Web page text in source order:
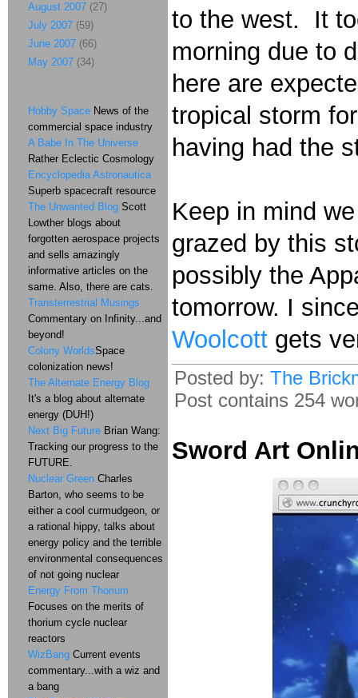
to the west. It
morning due to
here are
tropical storm
having had the
Keep in mind
grazed by this
possibly the
tomorrow. I
Woolcott gets
Posted by: The
Post contains 254
Sword Art
August 2007 (27)
July 2007 (59)
June 2007 (66)
May 2007 (34)
Hobby Space News of the
commercial space industry
A Babe In The Universe
Rather Eclectic Cosmology
Encyclopedia Astronautica
Superb spacecraft resource
The Unwanted Blog Scott
Lowther blogs about
forgotten aerospace projects
and sells amazingly
informative articles on the
same. Also, there are cats.
Transterrestrial Musings
Commentary on Infinity...and
beyond!
Colony WorldsSpace
colonization news!
The Alternate Energy Blog
It's a blog about alternate
energy (DUH!)
Next Big Future Brian Wang:
Tracking our progress to the
FUTURE.
Nuclear Green Charles
Barton, who seems to be
either a cool curmudgeon, or
a rational hippy, talks about
energy policy and the terrible
environmental consequences
of not going nuclear
Energy From Thorium
Focuses on the merits of
thorium cycle nuclear
reactors
WizBang Current events
commentary...with a wiz and
a bang